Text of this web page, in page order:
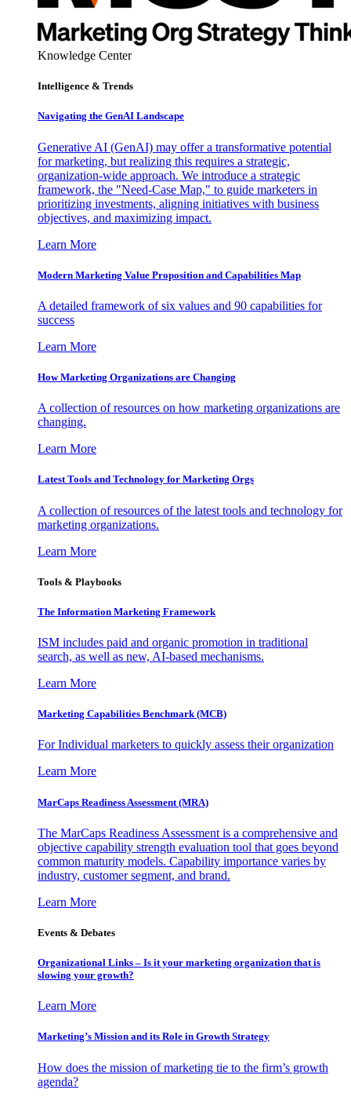
Knowledge Center
Intelligence & Trends
Navigating the GenAI Landscape
Generative AI (GenAI) may offer a transformative potential
for marketing, but realizing this requires a strategic,
organization-wide approach. We introduce a strategic
framework, the "Need-Case Map," to guide marketers in
prioritizing investments, aligning initiatives with business
objectives, and maximizing impact.
Learn More
Modern Marketing Value Proposition and Capabilities Map
A detailed framework of six values and 90 capabilities for
success
Learn More
How Marketing Organizations are Changing
A collection of resources on how marketing organizations are
changing.
Learn More
Latest Tools and Technology for Marketing Orgs
A collection of resources of the latest tools and technology for
marketing organizations.
Learn More
Tools & Playbooks
The Information Marketing Framework
ISM includes paid and organic promotion in traditional
search, as well as new, AI-based mechanisms.
Learn More
Marketing Capabilities Benchmark (MCB)
For Individual marketers to quickly assess their organization
Learn More
MarCaps Readiness Assessment (MRA)
The MarCaps Readiness Assessment is a comprehensive and
objective capability strength evaluation tool that goes beyond
common maturity models. Capability importance varies by
industry, customer segment, and brand.
Learn More
Events & Debates
Organizational Links – Is it your marketing organization that is
slowing your growth?
Learn More
Marketing’s Mission and its Role in Growth Strategy
How does the mission of marketing tie to the firm’s growth
agenda?